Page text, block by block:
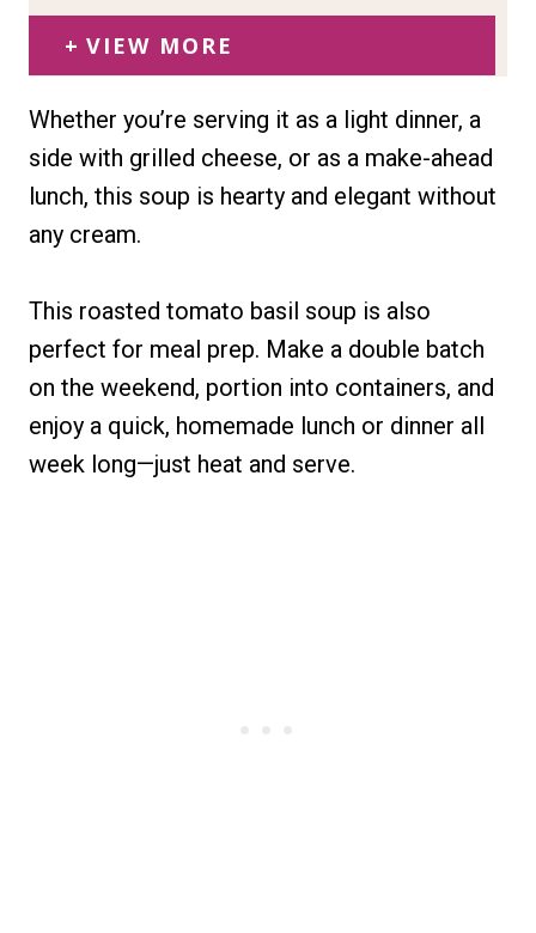
VIEW MORE
Whether you’re serving it as a light dinner, a
side with grilled cheese, or as a make-ahead
lunch, this soup is hearty and elegant without
any cream.
This roasted tomato basil soup is also
perfect for meal prep. Make a double batch
on the weekend, portion into containers, and
enjoy a quick, homemade lunch or dinner all
week long—just heat and serve.